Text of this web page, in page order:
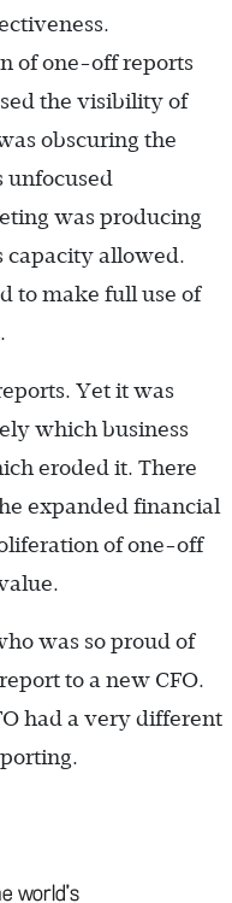
of one-off reports
the visibility of
obscuring the
unfocused
was producing
capacity allowed.
to make full use of
Yet it was
which business
eroded it. There
expanded financial
of one-off
was so proud of
to a new CFO.
had a very different